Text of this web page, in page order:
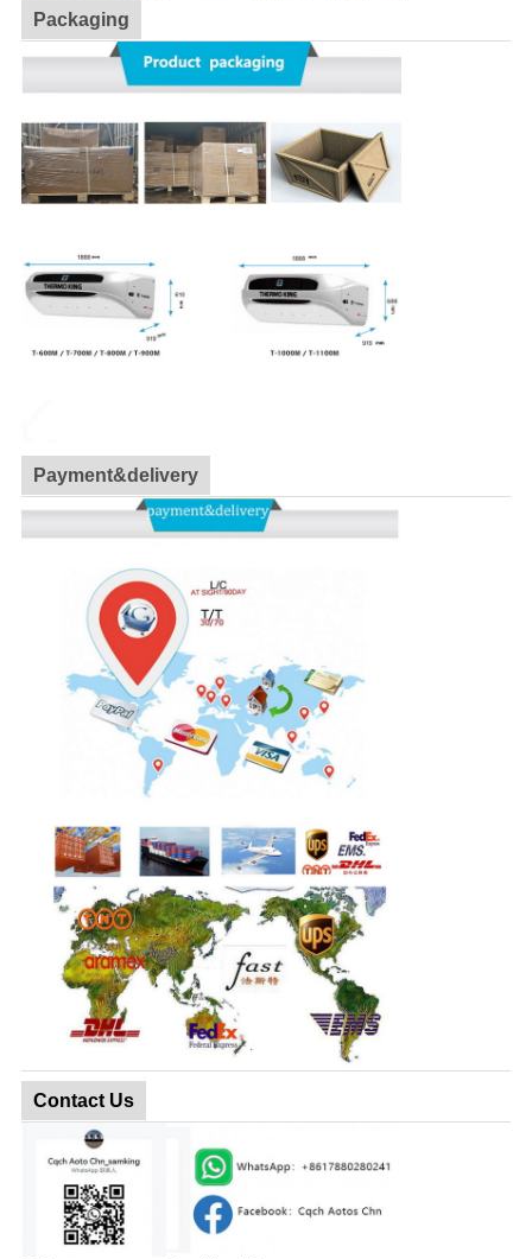
Packaging
Payment&delivery
Contact Us